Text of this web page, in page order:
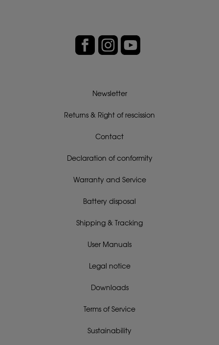
Newsletter
Returns & Right of rescission
Contact
Declaration of conformity
Warranty and Service
Battery disposal
Shipping & Tracking
User Manuals
Legal notice
Downloads
Terms of Service
Sustainability